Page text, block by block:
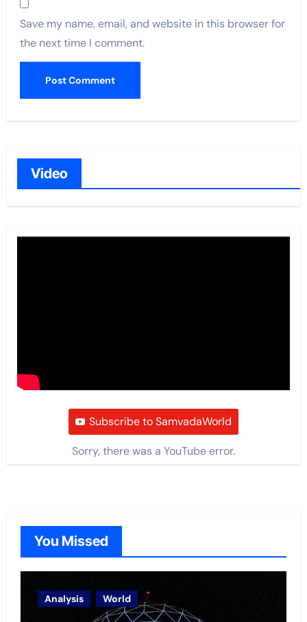
Save my name, email, and website in this browser for
the next time I comment.
Video
Subscribe to SamvadaWorld
Sorry, there was a YouTube error.
You Missed
Analysis World